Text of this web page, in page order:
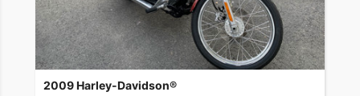
2009 Harley-Davidson®